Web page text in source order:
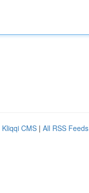
Kliqqi CMS | All RSS Feeds